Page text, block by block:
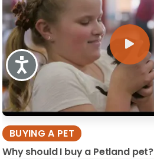
Accessibility
BUYING A PET
Why should I buy a Petland pet?